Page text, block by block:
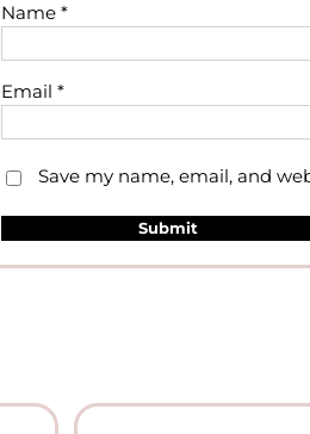
Name *
Email *
Save my name, email, and